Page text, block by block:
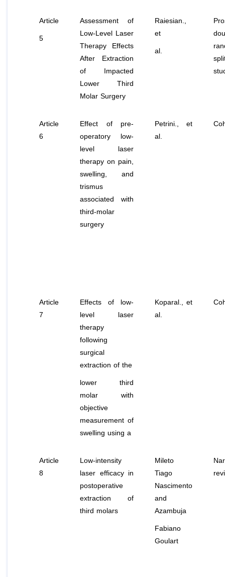
Article
5
Assessment of
Low-Level Laser
Therapy Effects
After Extraction
of Impacted
Lower Third
Molar Surgery
Raiesian.,
et
al.
Article
6
Effect of pre-
operatory low-
level laser
therapy on pain,
swelling, and
trismus
associated with
third-molar
surgery
Petrini., et
al
Article
7
Effects of low-
level laser
therapy
following
surgical
extraction of the
lower third
molar with
objective
measurement of
swelling using a
Koparal., et
al
Article
8
Low-intensity
laser efficacy in
postoperative
extraction of
third molars
Mileto
Tiago
Nascimento
and
Azambuja
Fabiano
Goulart